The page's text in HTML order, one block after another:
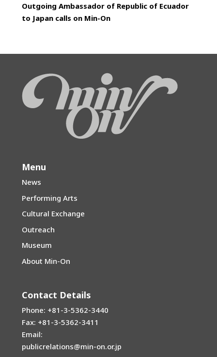
Outgoing Ambassador of Republic of Ecuador
to Japan calls on Min-On
Menu
News
Performing Arts
Cultural Exchange
Outreach
Museum
About Min-On
Contact Details
Phone: +81-3-5362-3440
Fax: +81-3-5362-3411
Email:
publicrelations@min-on.or.jp